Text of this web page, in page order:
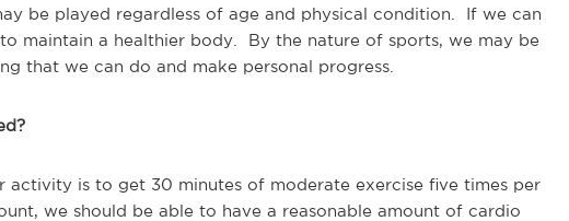
be played regardless of age and physical condition. If we can
maintain a healthier body. By the nature of sports, we may be
that we can do and make personal progress.
activity is to get 30 minutes of moderate exercise five times per
we should be able to have a reasonable amount of cardio